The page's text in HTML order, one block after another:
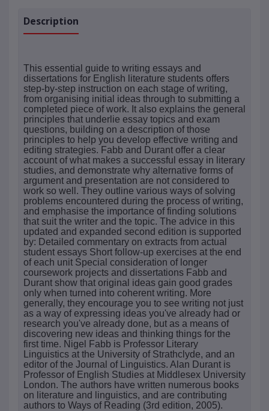
Description
This essential guide to writing essays and
dissertations for English literature students offers
step-by-step instruction on each stage of writing,
from organising initial ideas through to submitting a
completed piece of work. It also explains the general
principles that underlie essay topics and exam
questions, building on a description of those
principles to help you develop effective writing and
editing strategies. Fabb and Durant offer a clear
account of what makes a successful essay in literary
studies, and demonstrate why alternative forms of
argument and presentation are not considered to
work so well. They outline various ways of solving
problems encountered during the process of writing,
and emphasise the importance of finding solutions
that suit the writer and the topic. The advice in this
updated and expanded second edition is supported
by: Detailed commentary on extracts from actual
student essays Short follow-up exercises at the end
of each unit Special consideration of longer
coursework projects and dissertations Fabb and
Durant show that original ideas gain good grades
only when turned into coherent writing. More
generally, they encourage you to see writing not just
as a way of expressing ideas you've already had or
research you've already done, but as a means of
discovering new ideas and thinking things for the
first time. Nigel Fabb is Professor Literary
Linguistics at the University of Strathclyde, and an
editor of the Journal of Linguistics. Alan Durant is
Professor of English Studies at Middlesex University
London. The authors have written numerous books
on literature and linguistics, and are contributing
authors to Ways of Reading (3rd edition, 2005).